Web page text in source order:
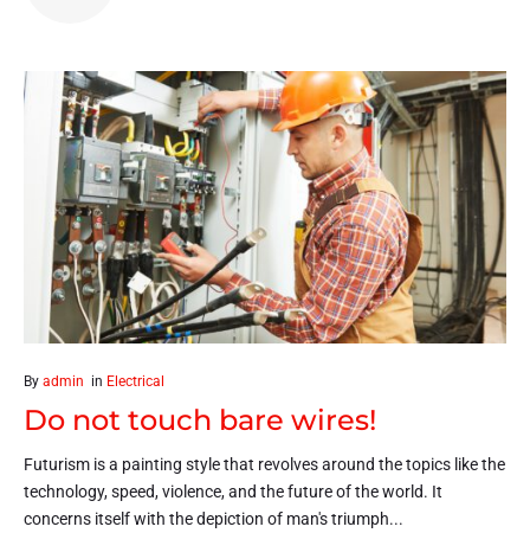
By admin in Electrical
Do not touch bare wires!
Futurism is a painting style that revolves around the topics like the
technology, speed, violence, and the future of the world. It
concerns itself with the depiction of man's triumph...